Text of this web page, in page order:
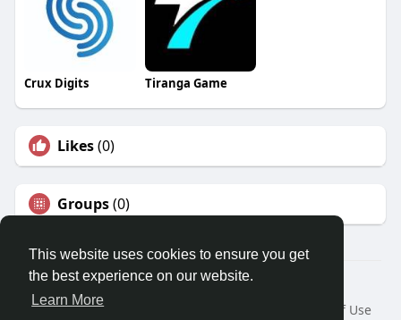
This website uses cookies to ensure you get
the best experience on our website.
Learn More
Crux Digits Tiranga Game
Likes(0)
Groups(0)
© 2026 Travel With Me
Home
About
Terms of Use